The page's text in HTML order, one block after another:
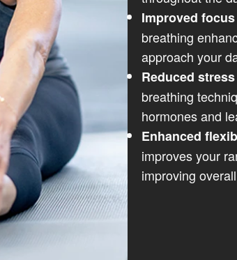
Improved
breathing
approach your
Reduced
breathing
hormones and
Enhanced
improves your
improving